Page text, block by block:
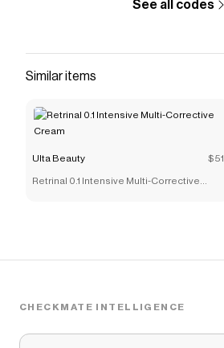
See all codes
Similar items
Ulta Beauty $51
Retrinal 0.1 Intensive Multi-Corrective
CHECKMATE INTELLIGENCE